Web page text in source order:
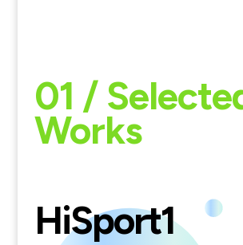
01 /
Works
HiSport1